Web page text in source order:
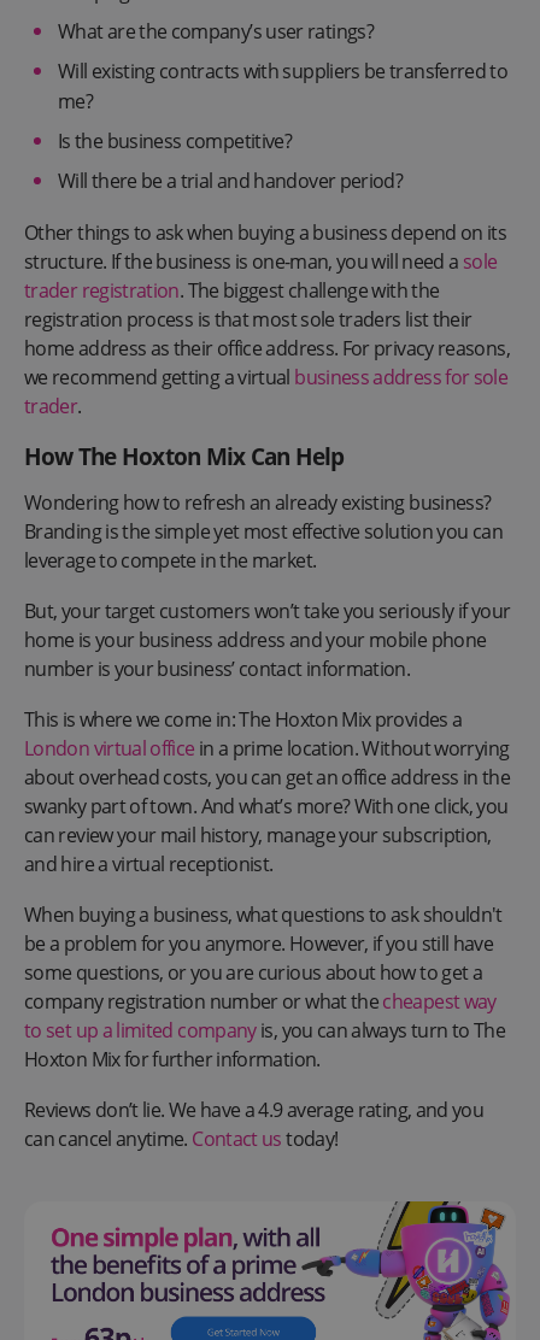
What are the company’s user ratings?
Will existing contracts with suppliers be transferred to
me?
Is the business competitive?
Will there be a trial and handover period?
Other things to ask when buying a business depend on its
structure. If the business is one-man, you will need a sole
trader registration. The biggest challenge with the
registration process is that most sole traders list their
home address as their office address. For privacy reasons,
we recommend getting a virtual business address for sole
trader.
How The Hoxton Mix Can Help
Wondering how to refresh an already existing business?
Branding is the simple yet most effective solution you can
leverage to compete in the market.
But, your target customers won’t take you seriously if your
home is your business address and your mobile phone
number is your business’ contact information.
This is where we come in: The Hoxton Mix provides a
London virtual office in a prime location. Without worrying
about overhead costs, you can get an office address in the
swanky part of town. And what’s more? With one click, you
can review your mail history, manage your subscription,
and hire a virtual receptionist.
When buying a business, what questions to ask shouldn't
be a problem for you anymore. However, if you still have
some questions, or you are curious about how to get a
company registration number or what thecheapest way
to set up a limited companyis, you can always turn to The
Hoxton Mix for further information.
Reviews don’t lie. We have a 4.9 average rating, and you
can cancel anytime. Contact ustoday!